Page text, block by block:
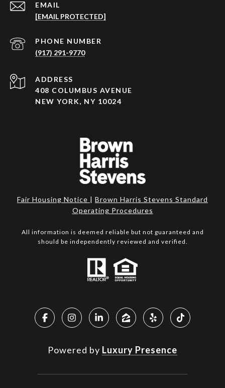
EMAIL
[EMAIL PROTECTED]
PHONE NUMBER
(917) 291-9770
ADDRESS
408 COLUMBUS AVENUE
NEW YORK, NY 10024
Fair Housing Notice | Brown Harris Stevens Standard
Operating Procedures
All information is deemed reliable but not guaranteed and
should be independently reviewed and verified.
Powered by Luxury Presence